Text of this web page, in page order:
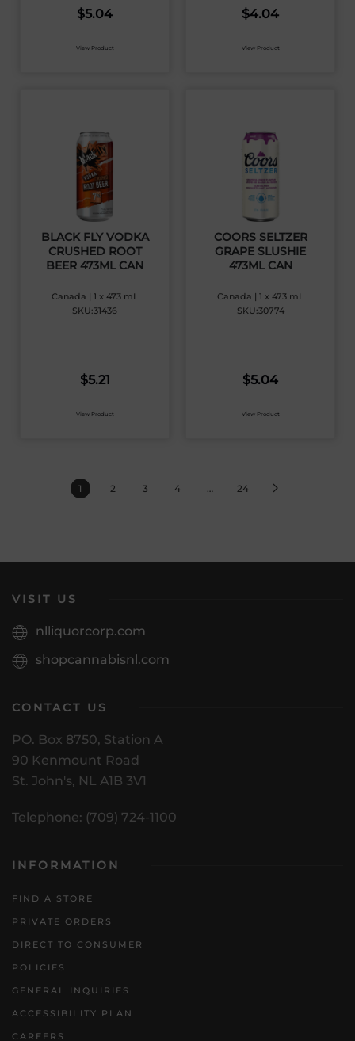
$5.04
View Product
$4.04
View Product
BLACK FLY VODKA
CRUSHED ROOT
BEER 473ML CAN
Canada | 1 x 473 mL
SKU:31436
$5.21
View Product
COORS SELTZER
GRAPE SLUSHIE
473ML CAN
Canada | 1 x 473 mL
SKU:30774
$5.04
View Product
1 2 3 4 … 24
VISIT US
nlliquorcorp.com
shopcannabisnl.com
CONTACT US
PO. Box 8750, Station A
90 Kenmount Road
St. John's, NL A1B 3V1
Telephone: (709) 724-1100
INFORMATION
FIND A STORE
PRIVATE ORDERS
DIRECT TO CONSUMER
POLICIES
GENERAL INQUIRIES
ACCESSIBILITY PLAN
CAREERS